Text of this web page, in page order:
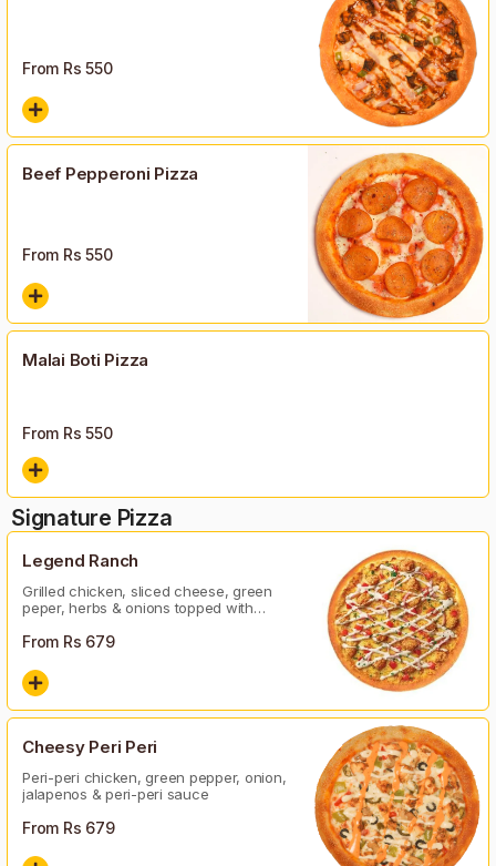
From Rs 550
Beef Pepperoni Pizza
From Rs 550
Malai Boti Pizza
From Rs 550
Signature Pizza
Legend Ranch
Grilled chicken, sliced cheese, green
peper, herbs & onions topped with
From Rs 679
Cheesy Peri Peri
Peri-peri chicken, green pepper, onion,
jalapenos & peri-peri sauce
From Rs 679